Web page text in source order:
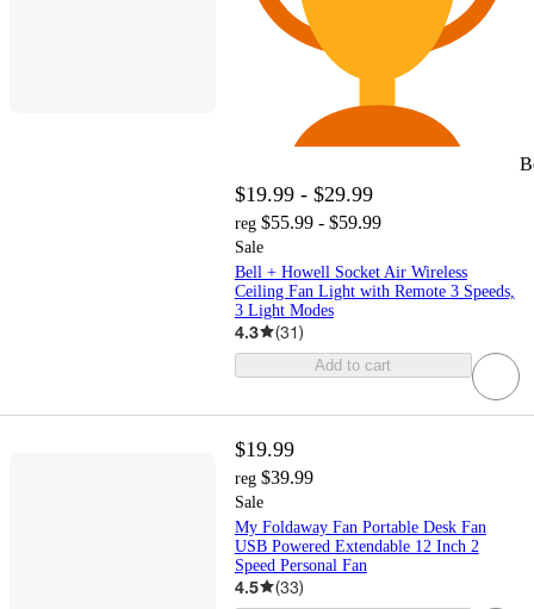
$19.99 - $29.99
reg $55.99 - $59.99
Sale
Bell + Howell Socket Air Wireless
Ceiling Fan Light with Remote 3 Speeds,
3 Light Modes
4.3 (31)
Add to cart
$19.99
reg $39.99
Sale
My Foldaway Fan Portable Desk Fan
USB Powered Extendable 12 Inch 2
Speed Personal Fan
4.5 (33)